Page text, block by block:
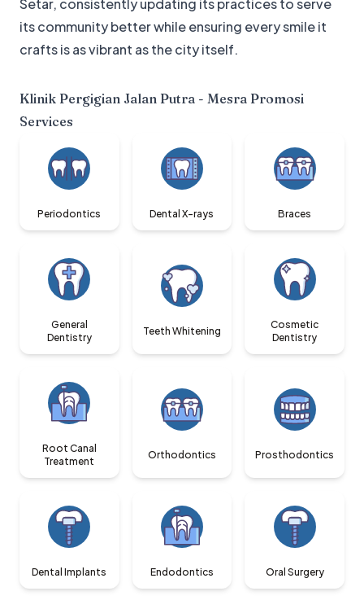
Setar, consistently updating its practices to serve
its community better while ensuring every smile it
crafts is as vibrant as the city itself.
Klinik Pergigian Jalan Putra - Mesra Promosi
Services
Periodontics Dental X-rays Braces
General
Dentistry
Teeth Whitening
Cosmetic
Dentistry
Root Canal
Treatment
Orthodontics Prosthodontics
Dental Implants Endodontics Oral Surgery